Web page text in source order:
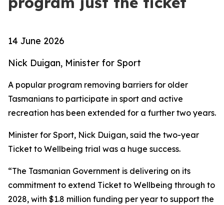
14 June 2026
Nick Duigan, Minister for Sport
A popular program removing barriers for older
Tasmanians to participate in sport and active
recreation has been extended for a further two years.
Minister for Sport, Nick Duigan, said the two-year
Ticket to Wellbeing trial was a huge success.
“The Tasmanian Government is delivering on its
commitment to extend Ticket to Wellbeing through to
2028, with $1.8 million funding per year to support the